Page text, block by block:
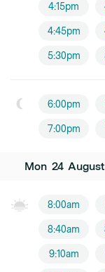
4:15pm
4:45pm
5:30pm
6:00pm
7:00pm
Mon 24 August
8:00am
8:40am
9:10am